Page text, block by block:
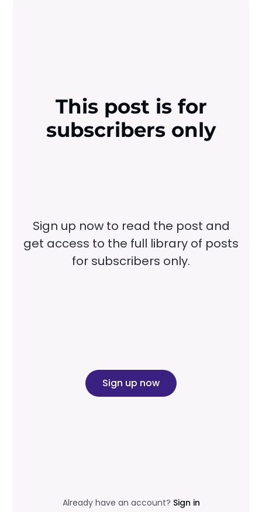
This post is for
subscribers only
Sign up now to read the post and
get access to the full library of posts
for subscribers only.
Sign up now
Already have an account? Sign in